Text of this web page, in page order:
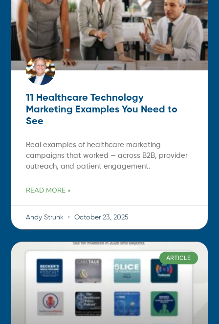
11 Healthcare Technology
Marketing Examples You Need to
See
Real examples of healthcare marketing
campaigns that worked — across B2B, provider
outreach, and patient engagement.
READ MORE »
Andy Strunk October 23, 2025
ARTICLE